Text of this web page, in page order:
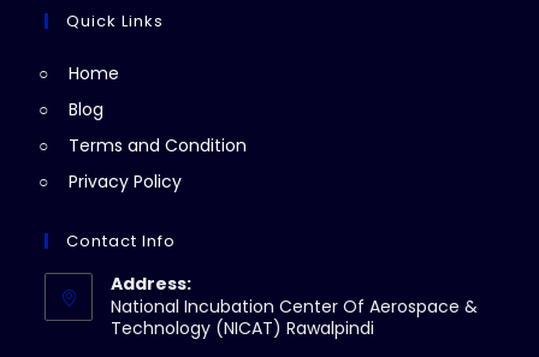
new
Quick Links
Home
Blog
Terms and Condition
Privacy Policy
Contact Info
Address:
National Incubation Center Of Aerospace &
Technology (NICAT) Rawalpindi